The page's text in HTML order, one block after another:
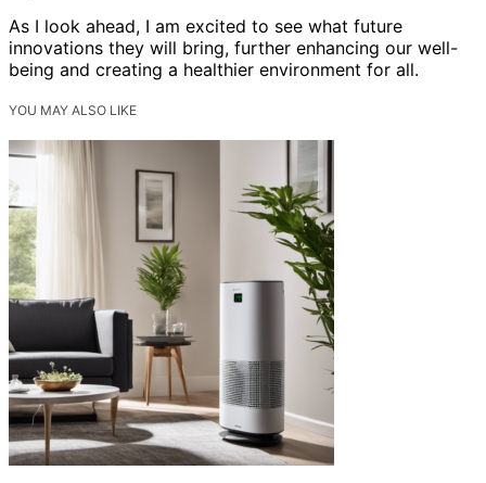
As I look ahead, I am excited to see what future
innovations they will bring, further enhancing our well-
being and creating a healthier environment for all.
YOU MAY ALSO LIKE